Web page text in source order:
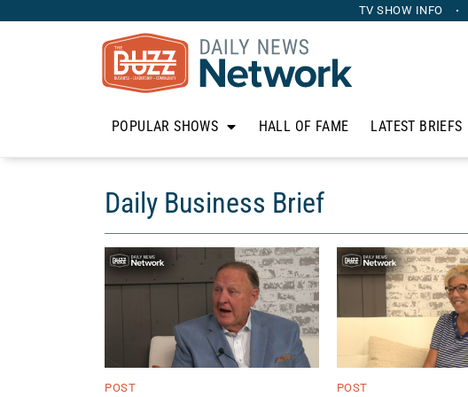
TV SHOW INFO
POPULAR SHOWS HALL OF FAME LATEST BRIEFS
Daily Business Brief
POST POST